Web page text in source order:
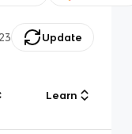
Update
Learn